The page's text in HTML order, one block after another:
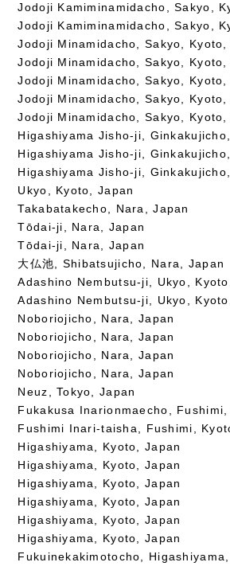
Jodoji Kamiminamidacho, Sakyo,
Jodoji Kamiminamidacho, Sakyo,
Jodoji Minamidacho, Sakyo, Kyoto,
Jodoji Minamidacho, Sakyo, Kyoto,
Jodoji Minamidacho, Sakyo, Kyoto,
Jodoji Minamidacho, Sakyo, Kyoto,
Jodoji Minamidacho, Sakyo, Kyoto,
Higashiyama Jisho-ji,
Higashiyama Jisho-ji,
Higashiyama Jisho-ji,
Ukyo, Kyoto, Japan
Takabatakecho, Nara, Japan
Tōdai-ji, Nara, Japan
Tōdai-ji, Nara, Japan
大仏池, Shibatsujicho, Nara, Japan
Adashino Nembutsu-ji, Ukyo,
Adashino Nembutsu-ji, Ukyo,
Noboriojicho, Nara, Japan
Noboriojicho, Nara, Japan
Noboriojicho, Nara, Japan
Noboriojicho, Nara, Japan
Neuz, Tokyo, Japan
Fukakusa Inarionmaecho,
Fushimi Inari-taisha, Fushimi,
Higashiyama, Kyoto, Japan
Higashiyama, Kyoto, Japan
Higashiyama, Kyoto, Japan
Higashiyama, Kyoto, Japan
Higashiyama, Kyoto, Japan
Higashiyama, Kyoto, Japan
Fukuinekakimotocho,